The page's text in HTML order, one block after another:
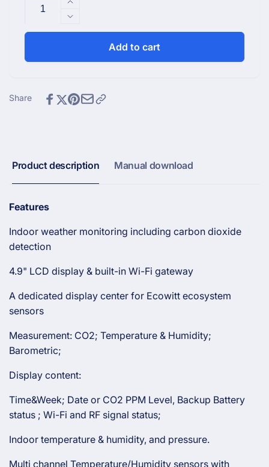
Increase
quantity
for
WN1821_C
with
4.9&quot;
in
CO₂
Decrease
quantity
WN1821_C
Console
and
Built-
in
Add to cart
Share
Product description Manual download
Features
Indoor weather monitoring including carbon dioxide
detection
4.9" LCD display & built-in Wi-Fi gateway
A dedicated display center for Ecowitt ecosystem
sensors
Measurement: CO2; Temperature & Humidity;
Barometric;
Display content:
Time&Week; Date or CO2 PPM Level, Backup Battery
status ; Wi-Fi and RF signal status;
Indoor temperature & humidity, and pressure.
Multi channel Temperature/Humidity sensors with